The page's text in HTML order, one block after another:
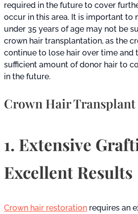
required in the future to cover
occur in this area. It is important to
under 35 years of age may not be
crown hair transplantation, as the
continue to lose hair over time and
sufficient amount of donor hair to
in the future.
Crown Hair
1. Extensive
Excellent Results
Crown hair restoration requires an